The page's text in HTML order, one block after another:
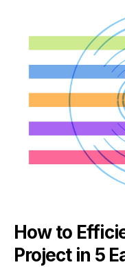
How to
Project in 5